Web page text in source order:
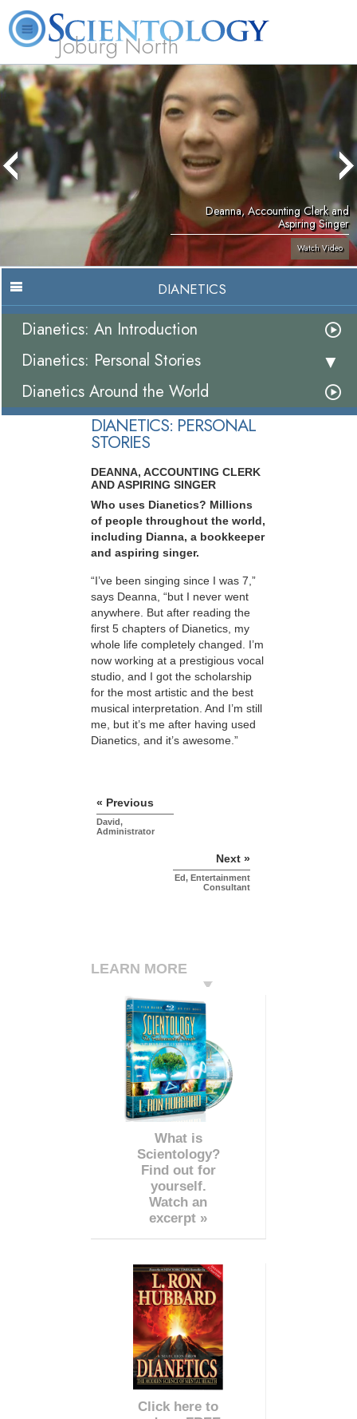
Joburg North
About
Us
L. Ron
Hubbard
What is
Scientology?
Beginning
Services
Volunteer
Books
Deanna, Accounting Clerk and
Aspiring Singer
Watch Video
DIANETICS
Dianetics: An Introduction
Dianetics: Personal Stories
Dianetics Around the World
DIANETICS: PERSONAL
STORIES
DEANNA, ACCOUNTING CLERK
AND ASPIRING SINGER
Who uses Dianetics? Millions
of people throughout the world,
including Dianna, a bookkeeper
and aspiring singer.
“I’ve been singing since I was 7,”
says Deanna, “but I never went
anywhere. But after reading the
first 5 chapters of Dianetics, my
whole life completely changed. I’m
now working at a prestigious vocal
studio, and I got the scholarship
for the most artistic and the best
musical interpretation. And I’m still
me, but it’s me after having used
Dianetics, and it’s awesome.”
« Previous
David,
Administrator
Next »
Ed, Entertainment
Consultant
LEARN MORE
What is
Scientology?
Find out for
yourself.
Watch an
excerpt »
Click here to